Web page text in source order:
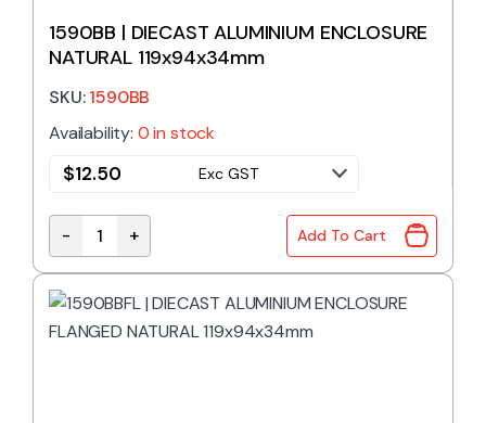
1590BB | DIECAST ALUMINIUM ENCLOSURE
NATURAL 119x94x34mm
SKU:1590BB
Availability: 0 in stock
$12.50 Exc GST
1590BB | DIECAST ALUMINIUM ENCLOSURE
- + Add To Cart